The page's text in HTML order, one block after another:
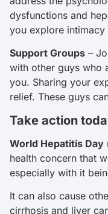
dysfunctions and
you explore intimacy
Support Groups –
with other guys who
you. Sharing your
relief. These guys
Take action
World Hepatitis Day
health concern that
especially with it
It can also cause
cirrhosis and liver